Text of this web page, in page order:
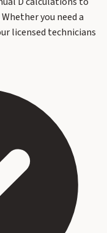
you need a
licensed technicians